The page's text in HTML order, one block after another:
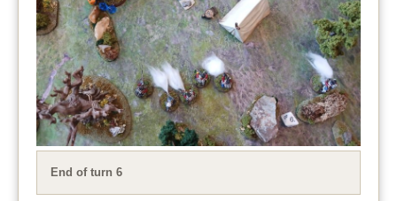
End of turn 6